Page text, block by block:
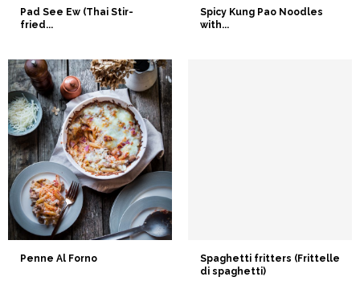
Pad See Ew (Thai Stir-
fried...
Spicy Kung Pao Noodles
with...
Penne Al Forno
Spaghetti fritters (Frittelle
di spaghetti)